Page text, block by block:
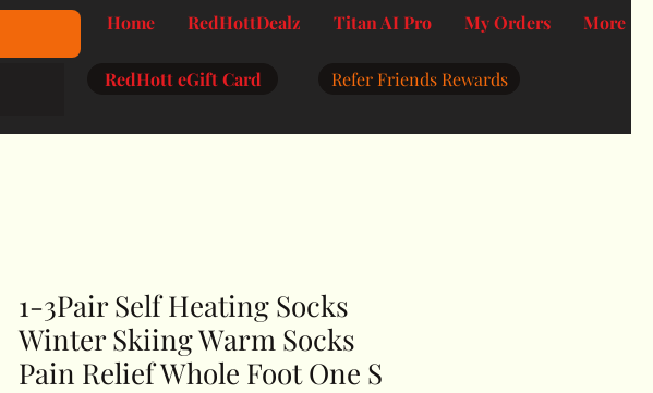
Home RedHottDealz Titan AI Pro My Orders More
RedHott eGift Card Refer Friends Rewards
1-3Pair Self Heating Socks
Winter Skiing Warm Socks
Pain Relief Whole Foot One S